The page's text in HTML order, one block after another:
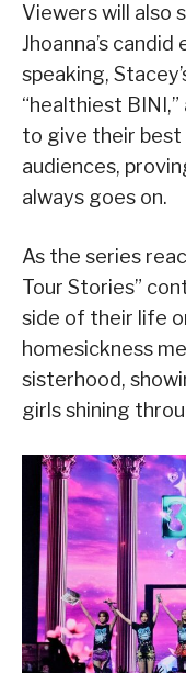
Viewers will also
Jhoanna’s
speaking,
“healthiest
to give their
audiences,
always goes on.
As the series
Tour Stories”
side of their life
homesickness
sisterhood,
girls shining